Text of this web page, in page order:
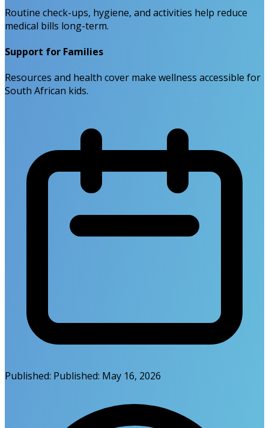
Routine check-ups, hygiene, and activities help reduce
medical bills long-term.
Support for Families
Resources and health cover make wellness accessible for
South African kids.
Published: Published: May 16, 2026